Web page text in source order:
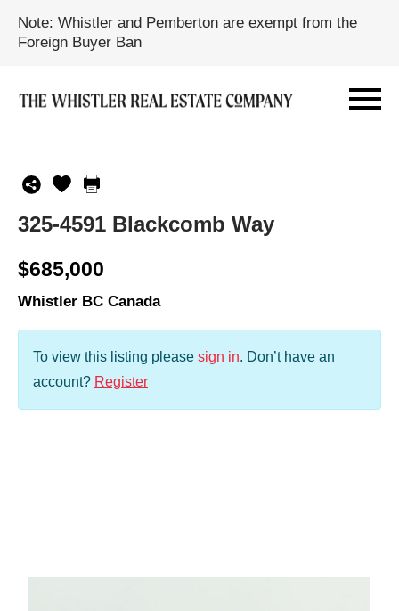
Note: Whistler and Pemberton are exempt from the
Foreign Buyer Ban
325-4591 Blackcomb Way
$685,000
Whistler BC Canada
To view this listing please sign in. Don’t have an
account? Register